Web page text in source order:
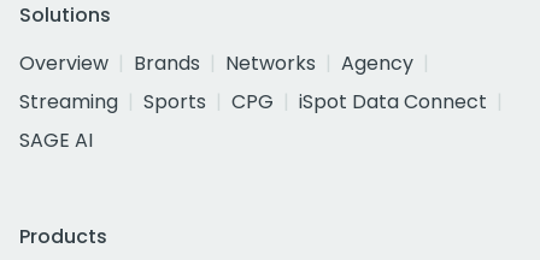
Solutions
Overview
Brands Networks
Agency
Streaming
Sports CPG
iSpot Data Connect
SAGE AI
Products